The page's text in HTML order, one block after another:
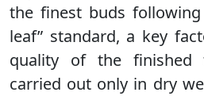
the finest buds
leaf” standard, a key
quality of the finished
carried out only in dry